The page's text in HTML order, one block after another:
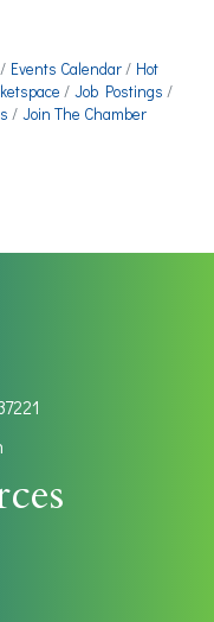
Events Calendar
Hot
Job Postings
Join The Chamber